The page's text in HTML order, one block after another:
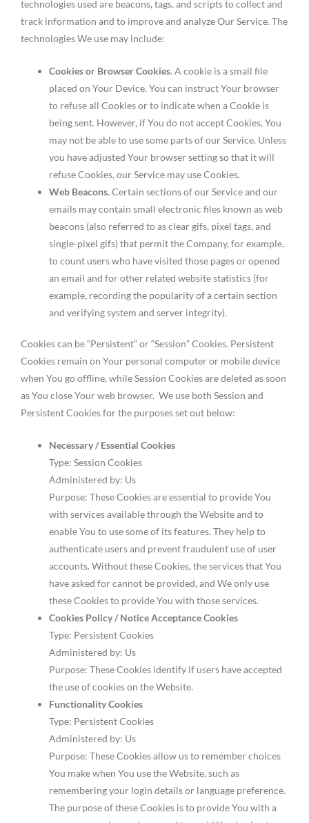
technologies used are beacons, tags, and scripts to collect and
track information and to improve and analyze Our Service. The
technologies We use may include:
Cookies or Browser Cookies. A cookie is a small file
placed on Your Device. You can instruct Your browser
to refuse all Cookies or to indicate when a Cookie is
being sent. However, if You do not accept Cookies, You
may not be able to use some parts of our Service. Unless
you have adjusted Your browser setting so that it will
refuse Cookies, our Service may use Cookies.
Web Beacons. Certain sections of our Service and our
emails may contain small electronic files known as web
beacons (also referred to as clear gifs, pixel tags, and
single-pixel gifs) that permit the Company, for example,
to count users who have visited those pages or opened
an email and for other related website statistics (for
example, recording the popularity of a certain section
and verifying system and server integrity).
Cookies can be “Persistent” or “Session” Cookies. Persistent
Cookies remain on Your personal computer or mobile device
when You go offline, while Session Cookies are deleted as soon
as You close Your web browser. We use both Session and
Persistent Cookies for the purposes set out below:
Necessary / Essential Cookies
Type: Session Cookies
Administered by: Us
Purpose: These Cookies are essential to provide You
with services available through the Website and to
enable You to use some of its features. They help to
authenticate users and prevent fraudulent use of user
accounts. Without these Cookies, the services that You
have asked for cannot be provided, and We only use
these Cookies to provide You with those services.
Cookies Policy / Notice Acceptance Cookies
Type: Persistent Cookies
Administered by: Us
Purpose: These Cookies identify if users have accepted
the use of cookies on the Website.
Functionality Cookies
Type: Persistent Cookies
Administered by: Us
Purpose: These Cookies allow us to remember choices
You make when You use the Website, such as
remembering your login details or language preference.
The purpose of these Cookies is to provide You with a